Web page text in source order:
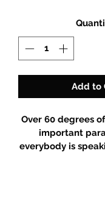
Add to
Over 60 degrees
important
everybody is